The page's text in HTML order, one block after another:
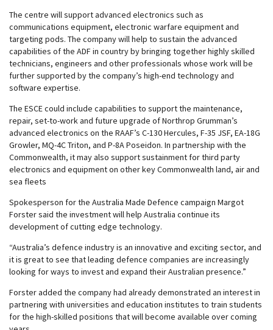
The centre will support advanced electronics such as
communications equipment, electronic warfare equipment and
targeting pods. The company will help to sustain the advanced
capabilities of the ADF in country by bringing together highly skilled
technicians, engineers and other professionals whose work will be
further supported by the company’s high-end technology and
software expertise.
The ESCE could include capabilities to support the maintenance,
repair, set-to-work and future upgrade of Northrop Grumman’s
advanced electronics on the RAAF’s C-130 Hercules, F-35 JSF, EA-18G
Growler, MQ-4C Triton, and P-8A Poseidon. In partnership with the
Commonwealth, it may also support sustainment for third party
electronics and equipment on other key Commonwealth land, air and
sea fleets
Spokesperson for the Australia Made Defence campaign Margot
Forster said the investment will help Australia continue its
development of cutting edge technology.
“Australia’s defence industry is an innovative and exciting sector, and
it is great to see that leading defence companies are increasingly
looking for ways to invest and expand their Australian presence.”
Forster added the company had already demonstrated an interest in
partnering with universities and education institutes to train students
for the high-skilled positions that will become available over coming